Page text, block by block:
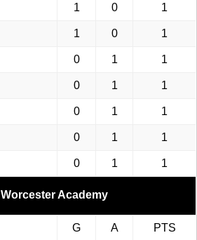
1 0 1
1 0 1
0 1 1
0 1 1
0 1 1
0 1 1
0 1 1
Worcester Academy
G A PTS